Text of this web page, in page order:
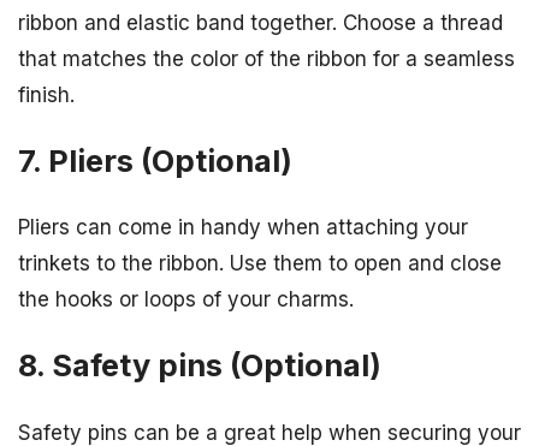
ribbon and elastic band together. Choose a thread
that matches the color of the ribbon for a seamless
finish.
7. Pliers (Optional)
Pliers can come in handy when attaching your
trinkets to the ribbon. Use them to open and close
the hooks or loops of your charms.
8. Safety pins (Optional)
Safety pins can be a great help when securing your